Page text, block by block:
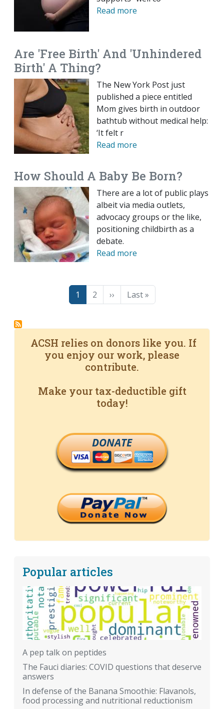
Read more
Are 'Free Birth' And 'Unhindered
Birth' A Thing?
The New York Post just
published a piece entitled
Mom gives birth in outdoor
bathtub without medical help:
‘It felt r
Read more
How Should A Baby Be Born?
There are a lot of public plays
albeit via media outlets,
advocacy groups or the like,
positioning childbirth as a
debate.
Read more
Pagination
Page
1 Page
2 Next page
›› Last page
Last »
ACSH relies on donors like you. If
you enjoy our work, please
contribute.
Make your tax-deductible gift
today!
DONATE
Popular articles
A pep talk on peptides
The Fauci diaries: COVID questions that deserve
answers
In defense of the Banana Smoothie: Flavanols,
food processing and nutritional reductionism